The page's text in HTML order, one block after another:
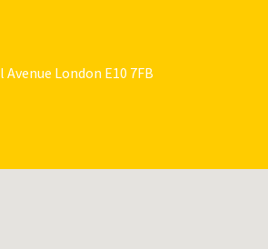
London E10 7FB